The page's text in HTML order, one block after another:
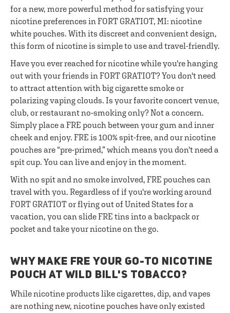
for a new, more powerful method for satisfying your
nicotine preferences in FORT GRATIOT, MI: nicotine
white pouches. With its discreet and convenient design,
this form of nicotine is simple to use and travel-friendly.
Have you ever reached for nicotine while you're hanging
out with your friends in FORT GRATIOT? You don't need
to attract attention with big cigarette smoke or
polarizing vaping clouds. Is your favorite concert venue,
club, or restaurant no-smoking only? Not a concern.
Simply place a FRE pouch between your gum and inner
cheek and enjoy. FRE is 100% spit-free, and our nicotine
pouches are “pre-primed,” which means you don't need a
spit cup. You can live and enjoy in the moment.
With no spit and no smoke involved, FRE pouches can
travel with you. Regardless of if you're working around
FORT GRATIOT or flying out of United States for a
vacation, you can slide FRE tins into a backpack or
pocket and take your nicotine on the go.
WHY MAKE FRE YOUR GO-TO NICOTINE
POUCH AT WILD BILL'S TOBACCO?
While nicotine products like cigarettes, dip, and vapes
are nothing new, nicotine pouches have only existed